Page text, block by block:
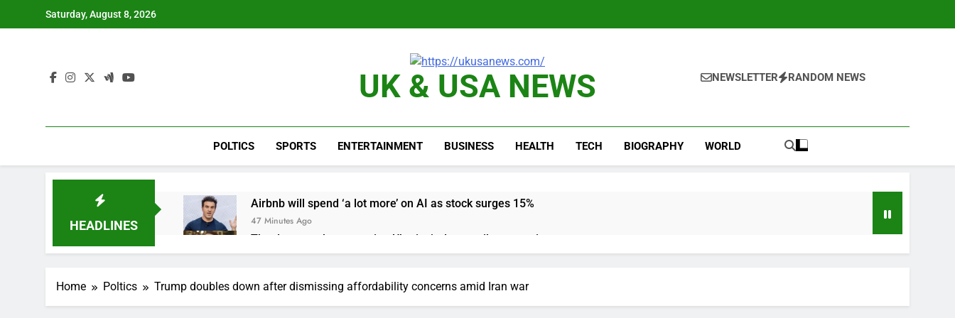
Saturday, August 8, 2026
UK & USA NEWS NEWSLETTER RANDOM NEWS
POLTICS SPORTS ENTERTAINMENT BUSINESS HEALTH TECH BIOGRAPHY WORLD
HEADLINES
Airbnb will spend ‘a lot more’ on AI as stock surges 15%
47 Minutes Ago
The drone maker powering Ukraine’s deep-strike campaign
2 Hours Ago
3 Hours Ago
Why falling long-term unemployment is a bad sign for the job market
Home Poltics Trump doubles down after dismissing affordability concerns amid Iran war